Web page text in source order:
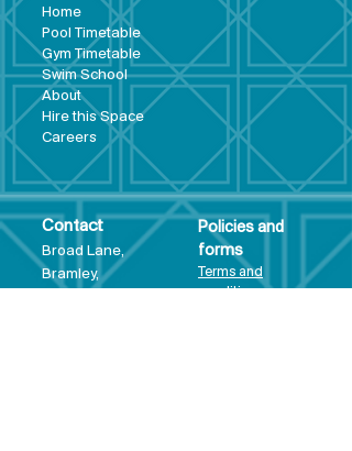
Home
Pool Timetable
Gym Timetable
Swim School
About
Hire this Space
Careers
Contact
Broad Lane,
Bramley,
Policies and
forms
Terms and
conditions